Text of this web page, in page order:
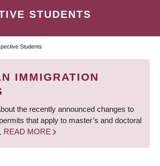
STUDENTS
Students
IMMIGRATION
the recently announced changes to
that apply to master’s and doctoral
READ MORE